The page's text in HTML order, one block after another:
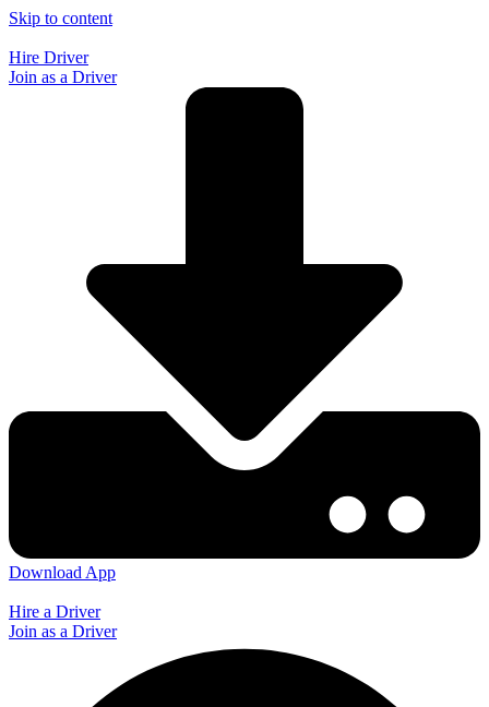
Skip to content
Hire Driver
Join as a Driver
Download App
Hire a Driver
Join as a Driver